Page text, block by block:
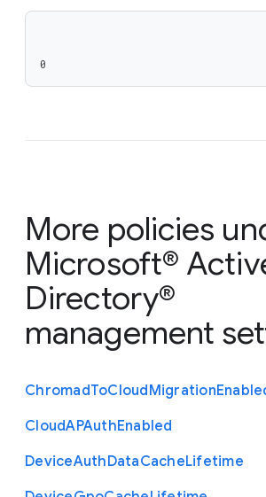
0
More policies
Microsoft®
Directory®
management
ChromadToCloudMigration
CloudAPAuthEnabled
DeviceAuthDataCacheLifetime